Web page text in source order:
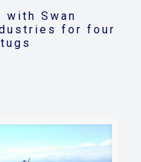
Swan
for four